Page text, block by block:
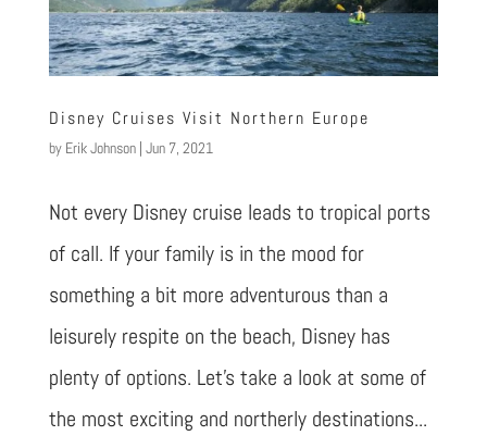
Disney Cruises Visit Northern Europe
by Erik Johnson| Jun 7, 2021
Not every Disney cruise leads to tropical ports
of call. If your family is in the mood for
something a bit more adventurous than a
leisurely respite on the beach, Disney has
plenty of options. Let’s take a look at some of
the most exciting and northerly destinations...